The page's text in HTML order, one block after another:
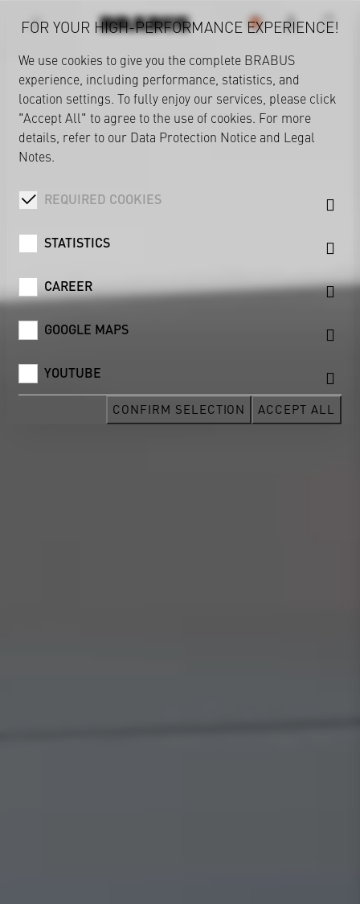
FOR YOUR HIGH-PERFORMANCE EXPERIENCE!
We use cookies to give you the complete BRABUS
experience, including performance, statistics, and
location settings. To fully enjoy our services, please click
"Accept All" to agree to the use of cookies. For more
details, refer to our Data Protection Notice and Legal
Notes.
REQUIRED COOKIES
STATISTICS
CAREER
GOOGLE MAPS
YOUTUBE
CONFIRM SELECTION ACCEPT ALL